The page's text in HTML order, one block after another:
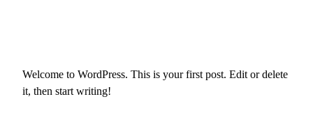
Welcome to WordPress. This is your first post. Edit or delete
it, then start writing!